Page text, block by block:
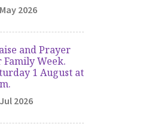
2026
and Prayer
Family Week.
1 August at
2026